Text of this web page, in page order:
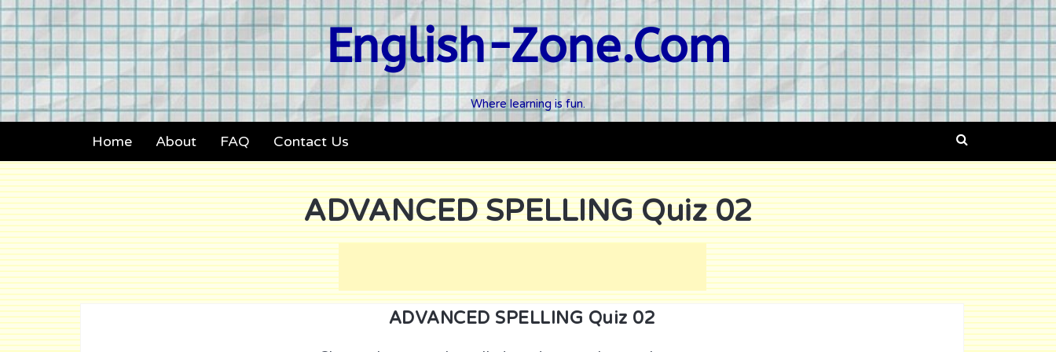
English-Zone.Com
Where learning is fun.
Home About FAQ Contact Us
ADVANCED SPELLING Quiz 02
ADVANCED SPELLING Quiz 02